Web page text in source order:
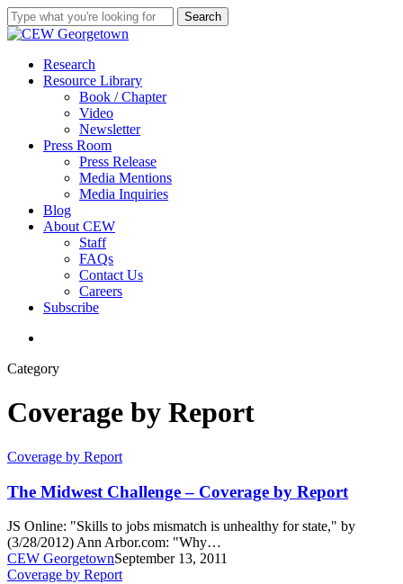
Skip
to
content
Search
Close
search
Menu
Research
Resource Library
Book / Chapter
Video
Newsletter
Press Room
Press Release
Media Mentions
Media Inquiries
Blog
About CEW
Staff
FAQs
Contact Us
Careers
Subscribe
Category
Coverage by Report
The
Challenge
–
Coverage
by
Report
Coverage by Report
The Midwest Challenge – Coverage by Report
JS Online: "Skills to jobs mismatch is unhealthy for state," by
(3/28/2012) Ann Arbor.com: "Why…
CEW GeorgetownSeptember 13, 2011
The
Coverage by Report